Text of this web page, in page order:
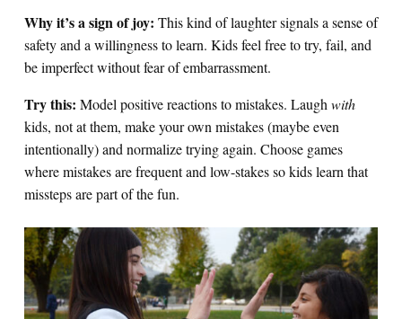
Why it’s a sign of joy: This kind of laughter signals a sense of
safety and a willingness to learn. Kids feel free to try, fail, and
be imperfect without fear of embarrassment.
Try this: Model positive reactions to mistakes. Laugh with
kids, not at them, make your own mistakes (maybe even
intentionally) and normalize trying again. Choose games
where mistakes are frequent and low-stakes so kids learn that
missteps are part of the fun.